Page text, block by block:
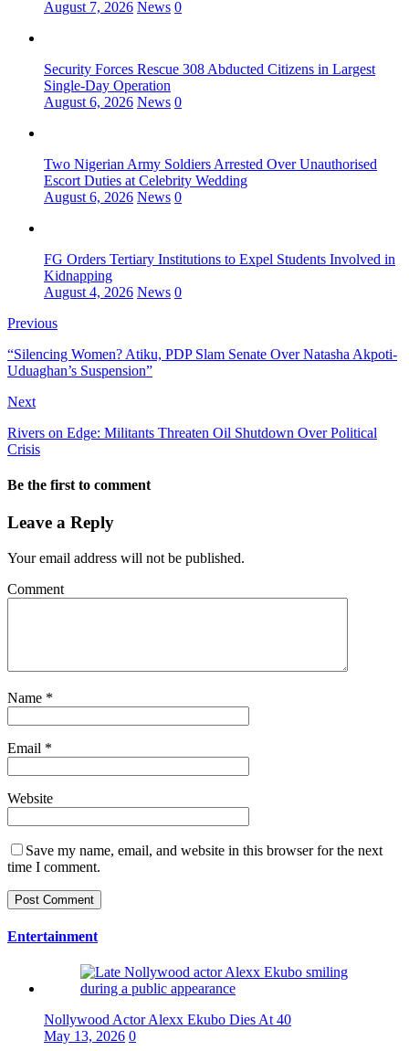
August 7, 2026 News 0
Security Forces Rescue 308 Abducted Citizens in Largest
Single-Day Operation
August 6, 2026 News 0
Two Nigerian Army Soldiers Arrested Over Unauthorised
Escort Duties at Celebrity Wedding
August 6, 2026 News 0
FG Orders Tertiary Institutions to Expel Students Involved in
Kidnapping
August 4, 2026 News 0
Previous
“Silencing Women? Atiku, PDP Slam Senate Over Natasha Akpoti-
Uduaghan’s Suspension”
Next
Rivers on Edge: Militants Threaten Oil Shutdown Over Political
Crisis
Be the first to comment
Leave a Reply
Your email address will not be published.
Comment
Name *
Email *
Website
Save my name, email, and website in this browser for the next
time I comment.
Entertainment
Nollywood Actor Alexx Ekubo Dies At 40
May 13, 2026 0